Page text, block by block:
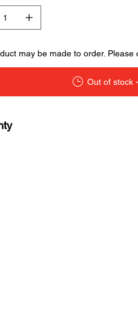
may be made to order.
Out of stock